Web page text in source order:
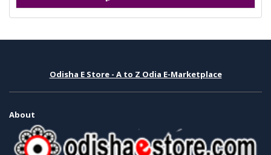
Odisha E Store - A to Z Odia E-Marketplace
About